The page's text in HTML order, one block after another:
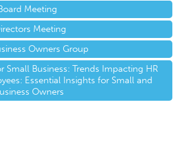
Meeting
Meeting
Owners Group
Small Business: Trends Impacting HR
Essential Insights for Small and
Owners